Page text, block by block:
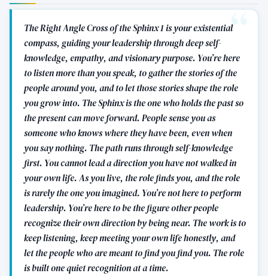
The Right Angle Cross of the Sphinx 1 is your existential
compass, guiding your leadership through deep self-
knowledge, empathy, and visionary purpose. You’re here
to listen more than you speak, to gather the stories of the
people around you, and to let those stories shape the role
you grow into. The Sphinx is the one who holds the past so
the present can move forward. People sense you as
someone who knows where they have been, even when
you say nothing. The path runs through self-knowledge
first. You cannot lead a direction you have not walked in
your own life. As you live, the role finds you, and the role
is rarely the one you imagined. You’re not here to perform
leadership. You’re here to be the figure other people
recognize their own direction by being near. The work is to
keep listening, keep meeting your own life honestly, and
let the people who are meant to find you find you. The role
is built one quiet recognition at a time.